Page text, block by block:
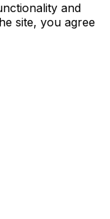
and
site, you agree